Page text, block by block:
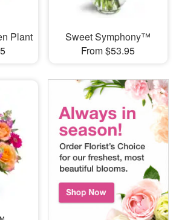
Plant
Sweet Symphony™
From $53.95